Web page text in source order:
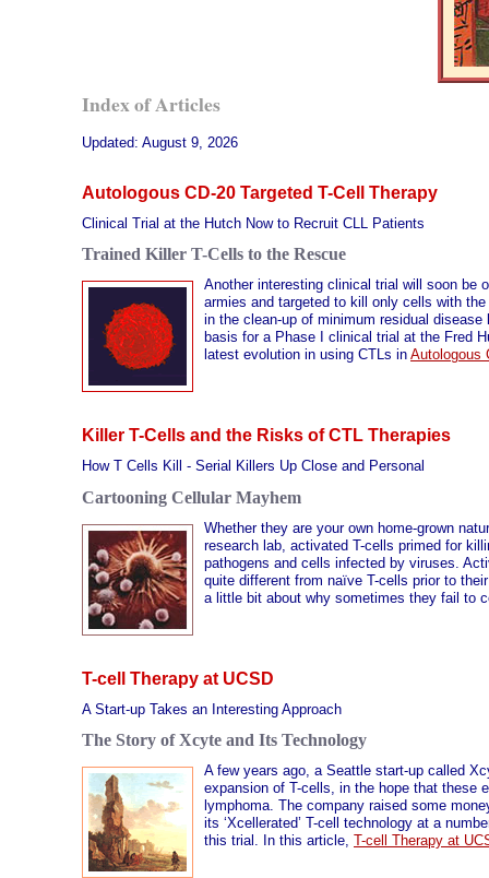
Index of Articles
Updated: August 9, 2026
Autologous CD-20 Targeted T-Cell Therapy
Clinical Trial at the Hutch Now to Recruit CLL Patients
Trained Killer T-Cells to the Rescue
Another interesting clinical trial will soon be
armies and targeted to kill only cells with
in the clean-up of minimum residual
basis for a Phase I clinical trial at the Fred
latest evolution in using CTLs in Autologous
Killer T-Cells and the Risks of CTL Therapies
How T Cells Kill - Serial Killers Up Close and Personal
Cartooning Cellular Mayhem
Whether they are your own home-grown
research lab, activated T-cells primed for
pathogens and cells infected by viruses.
quite different from naïve T-cells prior to
a little bit about why sometimes they fail to
T-cell Therapy at UCSD
A Start-up Takes an Interesting Approach
The Story of Xcyte and Its Technology
A few years ago, a Seattle start-up called
expansion of T-cells, in the hope that these
lymphoma. The company raised some
its ‘Xcellerated’ T-cell technology at a
this trial. In this article, T-cell Therapy at